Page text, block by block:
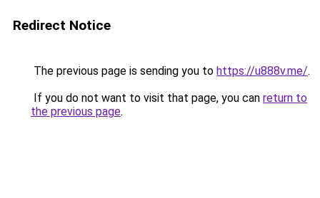
Redirect Notice
The previous page is sending you to https://u888v.me/.
If you do not want to visit that page, you can return to
the previous page.